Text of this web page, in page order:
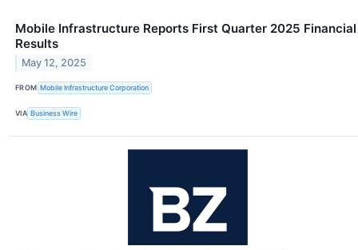
Mobile Infrastructure Reports First Quarter 2025 Financial
Results
May 12, 2025
FROM Mobile Infrastructure Corporation
VIA Business Wire